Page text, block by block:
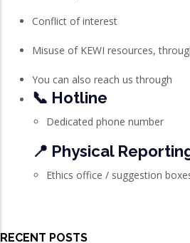
Conflict of interest
Misuse of KEWI resources,
You can also reach us through
📞 Hotline
Dedicated phone number
📍 Physical
Ethics office / suggestion
RECENT POSTS